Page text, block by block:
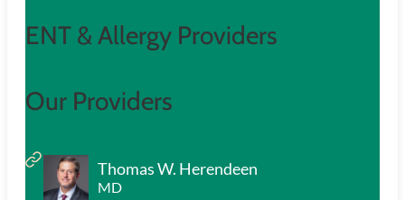
ENT & Allergy Providers
Our Providers
Thomas W. Herendeen
MD